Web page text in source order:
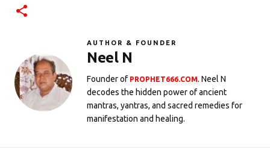
AUTHOR & FOUNDER
Neel N
Founder of PROPHET666.COM. Neel N
decodes the hidden power of ancient
mantras, yantras, and sacred remedies for
manifestation and healing.